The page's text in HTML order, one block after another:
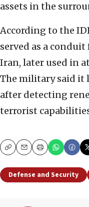
assets in the
According to the
served as a
Iran, later used in
The military said it
after detecting
terrorist
CopyEmailPrint
Defense and Security